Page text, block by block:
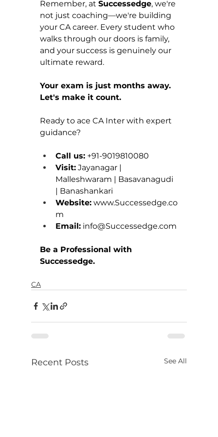
Remember, at Successedge, we're
not just coaching—we're building
your CA career. Every student who
walks through our doors is family,
and your success is genuinely our
ultimate reward.
Your exam is just months away.
Let's make it count.
Ready to ace CA Inter with expert
guidance?
Call us: +91-9019810080
Visit: Jayanagar |
Malleshwaram | Basavanagudi
| Banashankari
Website: www.Successedge.co
m
Email: info@Successedge.com
Be a Professional with
Successedge.
CA
Recent Posts See All